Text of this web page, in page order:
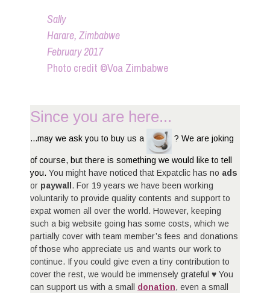
Sally
Harare, Zimbabwe
February 2017
Photo credit ©Voa Zimbabwe
Since you are here...
...may we ask you to buy us a ? We are joking
of course, but there is something we would like to tell
you. You might have noticed that Expatclic has no ads
or paywall . For 19 years we have been working
voluntarily to provide quality contents and support to
expat women all over the world. However, keeping
such a big website going has some costs, which we
partially cover with team member’s fees and donations
of those who appreciate us and wants our work to
continue. If you could give even a tiny contribution to
cover the rest, we would be immensely grateful ♥ You
can support us with a small donation, even a small